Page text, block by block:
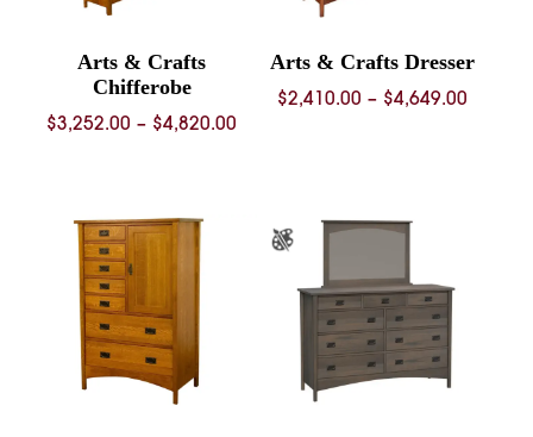
Arts & Crafts
Chifferobe
$3,252.00 – $4,820.00
$4,820.00
Arts & Crafts Dresser
$2,410.00 – $4,649.00Price